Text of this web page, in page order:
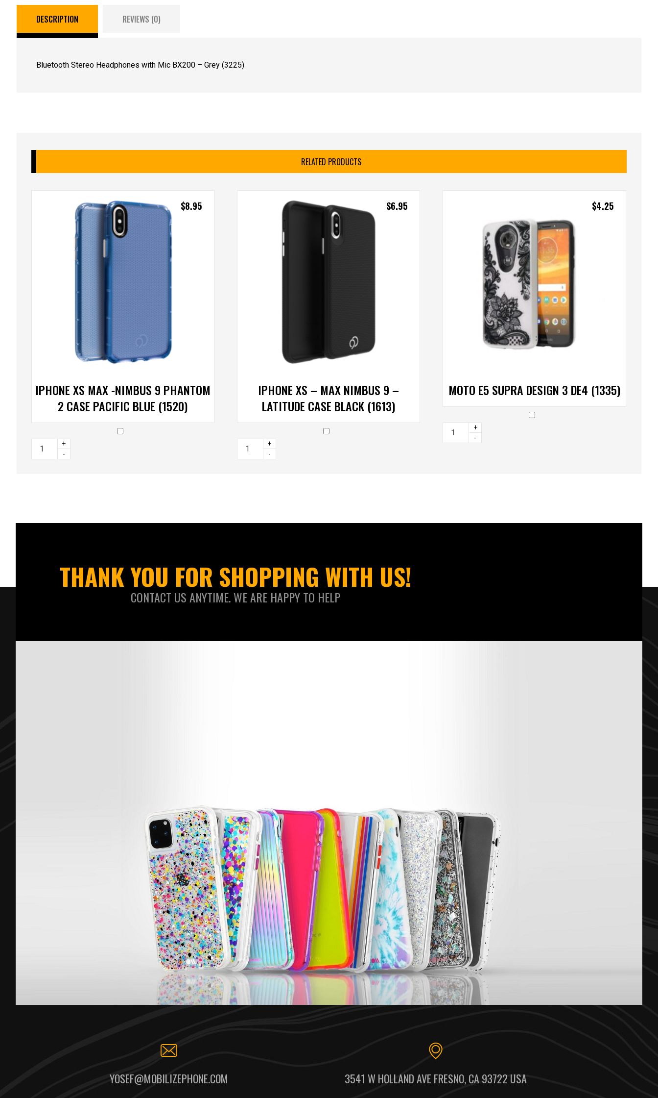
DESCRIPTION REVIEWS (0)
Bluetooth Stereo Headphones with Mic BX200 – Grey (3225)
RELATED PRODUCTS
IPHONE XS MAX -NIMBUS 9 PHANTOM
2 CASE PACIFIC BLUE (1520)
$8.95
+
-
IPHONE XS – MAX NIMBUS 9 –
LATITUDE CASE BLACK (1613)
$6.95
+
-
MOTO E5 SUPRA DESIGN 3 DE4 (1335)
$4.25
+
-
THANK YOU FOR SHOPPING WITH US!
CONTACT US ANYTIME. WE ARE HAPPY TO HELP
YOSEF@MOBILIZEPHONE.COM 3541 W HOLLAND AVE FRESNO, CA 93722 USA